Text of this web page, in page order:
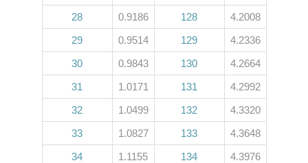
28
0.9186 128
4.2008
29
0.9514 129
4.2336
30
0.9843 130
4.2664
31
1.0171 131
4.2992
32
1.0499 132
4.3320
33
1.0827 133
4.3648
34
1.1155 134
4.3976